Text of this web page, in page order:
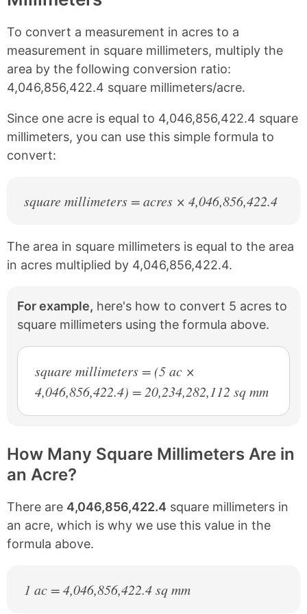
n
a
c
e
b
o
k
n
i
n
e
r
s
t
To convert a measurement in acres to a
measurement in square millimeters, multiply the
area by the following conversion ratio:
4,046,856,422.4 square millimeters/acre.
Since one acre is equal to 4,046,856,422.4 square
millimeters, you can use this simple formula to
convert:
square millimeters = acres × 4,046,856,422.4
The area in square millimeters is equal to the area
in acres multiplied by 4,046,856,422.4.
For example, here's how to convert 5 acres to
square millimeters using the formula above.
square millimeters = (5 ac ×
4,046,856,422.4) = 20,234,282,112 sq mm
How Many Square Millimeters Are in
an Acre?
There are 4,046,856,422.4 square millimeters in
an acre, which is why we use this value in the
formula above.
1 ac = 4,046,856,422.4 sq mm